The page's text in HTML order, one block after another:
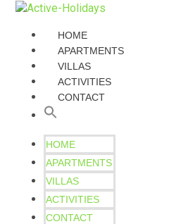
HOME
APARTMENTS
VILLAS
ACTIVITIES
CONTACT
HOME
APARTMENTS
VILLAS
ACTIVITIES
CONTACT